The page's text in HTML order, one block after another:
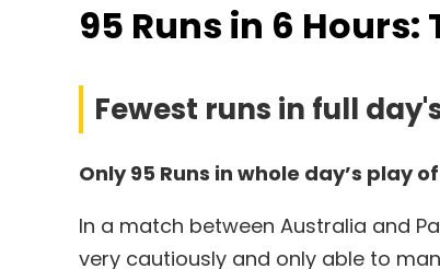
95 Runs in 6 Hours:
Fewest runs in full
Only 95 Runs in whole day’s play
In a match between Australia and
very cautiously and only able to